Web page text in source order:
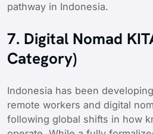
pathway in Indonesia.
7. Digital Nomad
Category)
Indonesia has been
remote workers and digital
following global shifts in how